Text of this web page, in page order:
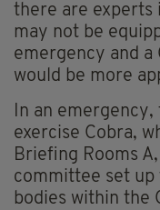
there are experts
may not be
emergency and a
would be more
In an
exercise Cobra,
Briefing Rooms
committee set
bodies within the